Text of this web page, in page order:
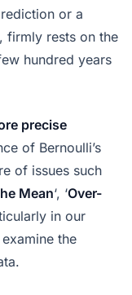
or a
firmly rests on the
hundred years
precise
of Bernoulli’s
of issues such
Mean‘, ‘Over-
in our
the